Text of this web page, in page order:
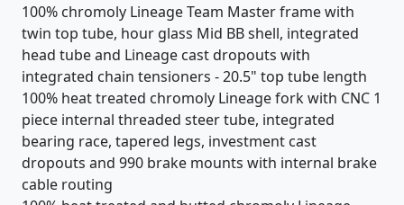
100% chromoly Lineage Team Master frame with
twin top tube, hour glass Mid BB shell, integrated
head tube and Lineage cast dropouts with
integrated chain tensioners - 20.5" top tube length
100% heat treated chromoly Lineage fork with CNC 1
piece internal threaded steer tube, integrated
bearing race, tapered legs, investment cast
dropouts and 990 brake mounts with internal brake
cable routing